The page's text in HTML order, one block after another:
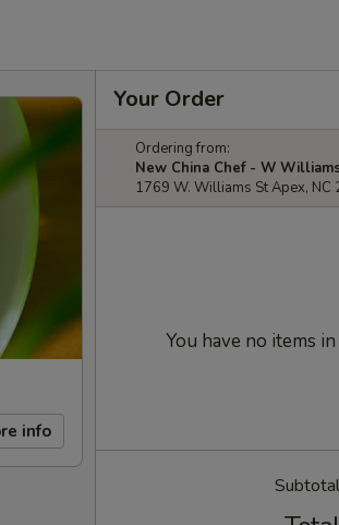
info
Your Order
Ordering from:
New China Chef - W
1769 W. Williams St Apex, NC
You have no items
Subtotal